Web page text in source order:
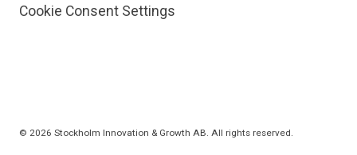
Cookie Consent Settings
© 2026 Stockholm Innovation & Growth AB. All rights reserved.